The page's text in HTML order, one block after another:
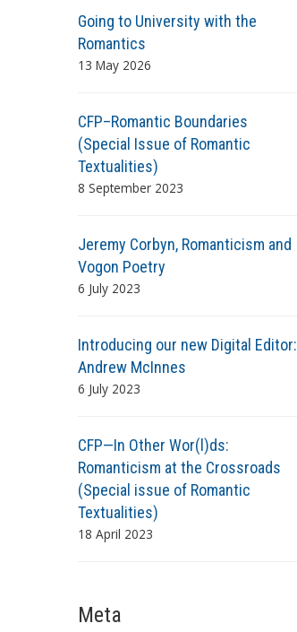
Going to University with the
Romantics
13 May 2026
CFP–Romantic Boundaries
(Special Issue of Romantic
Textualities)
8 September 2023
Jeremy Corbyn, Romanticism and
Vogon Poetry
6 July 2023
Introducing our new Digital Editor:
Andrew McInnes
6 July 2023
CFP—In Other Wor(l)ds:
Romanticism at the Crossroads
(Special issue of Romantic
Textualities)
18 April 2023
Meta